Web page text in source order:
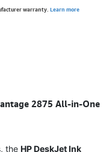
warranty. Learn more
2875 All-in-One
the HP DeskJet Ink